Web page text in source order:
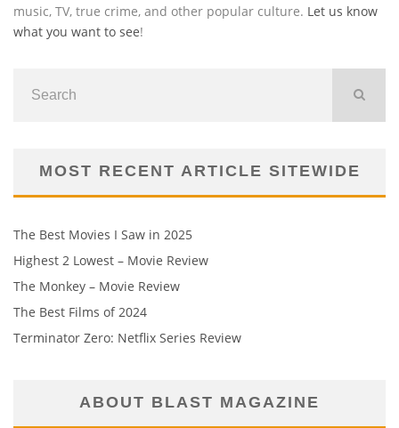
music, TV, true crime, and other popular culture. Let us know
what you want to see!
MOST RECENT ARTICLE SITEWIDE
The Best Movies I Saw in 2025
Highest 2 Lowest – Movie Review
The Monkey – Movie Review
The Best Films of 2024
Terminator Zero: Netflix Series Review
ABOUT BLAST MAGAZINE